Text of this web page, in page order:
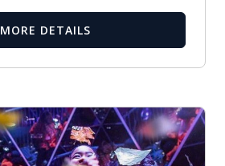
MORE DETAILS